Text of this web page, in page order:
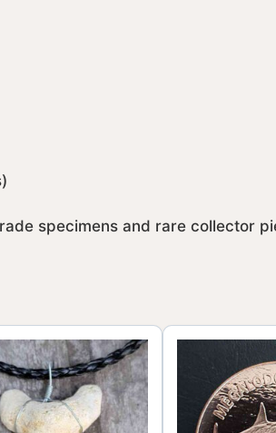
specimens and rare collector